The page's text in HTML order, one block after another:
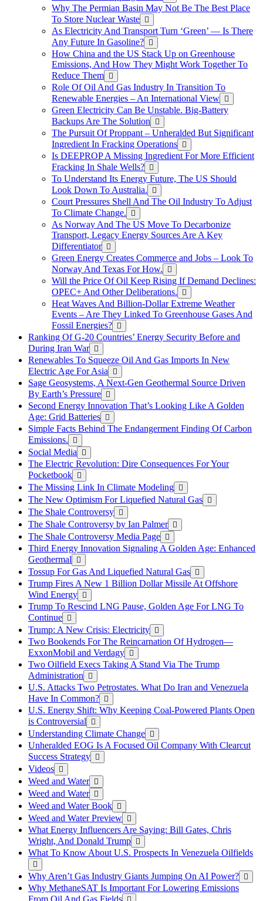
Why The Permian Basin May Not Be The Best Place
To Store Nuclear Waste
As Electricity And Transport Turn ‘Green’ — Is There
Any Future In Gasoline?
How China and the US Stack Up on Greenhouse
Emissions, And How They Might Work Together To
Reduce Them
Role Of Oil And Gas Industry In Transition To
Renewable Energies – An International View
Green Electricity Can Be Unstable. Big-Battery
Backups Are The Solution
The Pursuit Of Proppant – Unheralded But Significant
Ingredient In Fracking Operations
Is DEEPROP A Missing Ingredient For More Efficient
Fracking In Shale Wells?
To Understand Its Energy Future, The US Should
Look Down To Australia.
Court Pressures Shell And The Oil Industry To Adjust
To Climate Change.
As Norway And The US Move To Decarbonize
Transport, Legacy Energy Sources Are A Key
Differentiator
Green Energy Creates Commerce and Jobs – Look To
Norway And Texas For How.
Will the Price Of Oil Keep Rising If Demand Declines:
OPEC+ And Other Deliberations.
Heat Waves And Billion-Dollar Extreme Weather
Events – Are They Linked To Greenhouse Gases And
Fossil Energies?
Ranking Of G-20 Countries’ Energy Security Before and
During Iran War
Renewables To Squeeze Oil And Gas Imports In New
Electric Age For Asia
Sage Geosystems, A Next-Gen Geothermal Source Driven
By Earth’s Pressure
Second Energy Innovation That’s Looking Like A Golden
Age: Grid Batteries
Simple Facts Behind The Endangerment Finding Of Carbon
Emissions.
Social Media
The Electric Revolution: Dire Consequences For Your
Pocketbook
The Missing Link In Climate Modeling
The New Optimism For Liquefied Natural Gas
The Shale Controversy
The Shale Controversy by Ian Palmer
The Shale Controversy Media Page
Third Energy Innovation Signaling A Golden Age: Enhanced
Geothermal
Tossup For Gas And Liquefied Natural Gas
Trump Fires A New 1 Billion Dollar Missile At Offshore
Wind Energy
Trump To Rescind LNG Pause, Golden Age For LNG To
Continue
Trump: A New Crisis: Electricity
Two Bookends For The Reincarnation Of Hydrogen—
ExxonMobil and Verdagy
Two Oilfield Execs Taking A Stand Via The Trump
Administration
U.S. Attacks Two Petrostates. What Do Iran and Venezuela
Have In Common?
U.S. Energy Shift: Why Keeping Coal-Powered Plants Open
is Controversial
Understanding Climate Change
Unheralded EOG Is A Focused Oil Company With Clearcut
Success Strategy
Videos
Weed and Water
Weed and Water
Weed and Water Book
Weed and Water Preview
What Energy Influencers Are Saying: Bill Gates, Chris
Wright, And Donald Trump
What To Know About U.S. Prospects In Venezuela Oilfields
Why Aren’t Gas Industry Giants Jumping On AI Power?
Why MethaneSAT Is Important For Lowering Emissions
From Oil And Gas Fields